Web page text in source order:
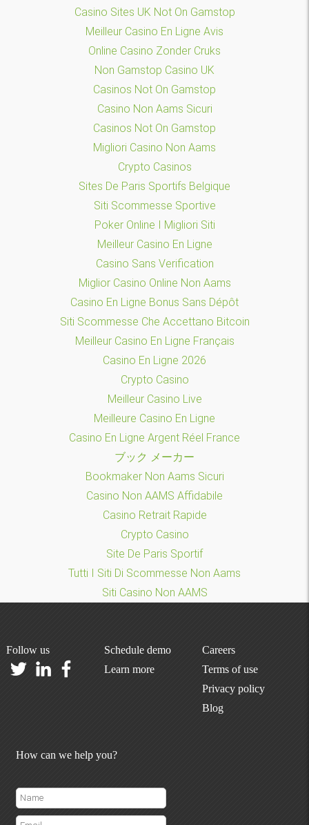
Casino Sites UK Not On Gamstop
Meilleur Casino En Ligne Avis
Online Casino Zonder Cruks
Non Gamstop Casino UK
Casinos Not On Gamstop
Casino Non Aams Sicuri
Casinos Not On Gamstop
Migliori Casino Non Aams
Crypto Casinos
Sites De Paris Sportifs Belgique
Siti Scommesse Sportive
Poker Online I Migliori Siti
Meilleur Casino En Ligne
Casino Sans Verification
Miglior Casino Online Non Aams
Casino En Ligne Bonus Sans Dépôt
Siti Scommesse Che Accettano Bitcoin
Meilleur Casino En Ligne Français
Casino En Ligne 2026
Crypto Casino
Meilleur Casino Live
Meilleure Casino En Ligne
Casino En Ligne Argent Réel France
ブック メーカー
Bookmaker Non Aams Sicuri
Casino Non AAMS Affidabile
Casino Retrait Rapide
Crypto Casino
Site De Paris Sportif
Tutti I Siti Di Scommesse Non Aams
Siti Casino Non AAMS
Follow us
Schedule demo
Learn more
Careers
Terms of use
Privacy policy
Blog
How can we help you?